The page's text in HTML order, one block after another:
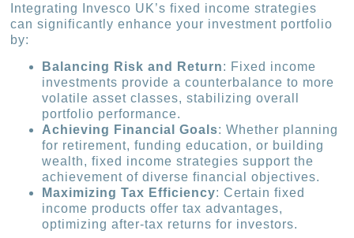
Integrating Invesco UK’s fixed income strategies
can significantly enhance your investment portfolio
by:
Balancing Risk and Return: Fixed income
investments provide a counterbalance to more
volatile asset classes, stabilizing overall
portfolio performance.
Achieving Financial Goals: Whether planning
for retirement, funding education, or building
wealth, fixed income strategies support the
achievement of diverse financial objectives.
Maximizing Tax Efficiency: Certain fixed
income products offer tax advantages,
optimizing after-tax returns for investors.